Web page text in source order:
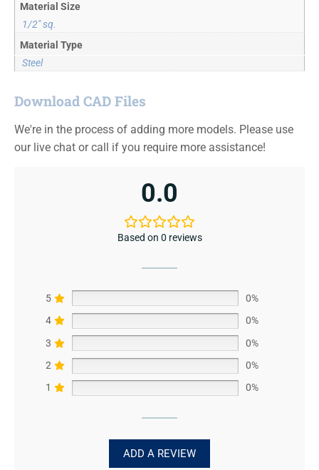
Material Size
1/2" sq.
Material Type
Steel
Download CAD Files
We're in the process of adding more models. Please use
our live chat or call if you require more assistance!
0.0
Based on 0 reviews
5
0%
4
0%
3
0%
2
0%
1
0%
ADD A REVIEW